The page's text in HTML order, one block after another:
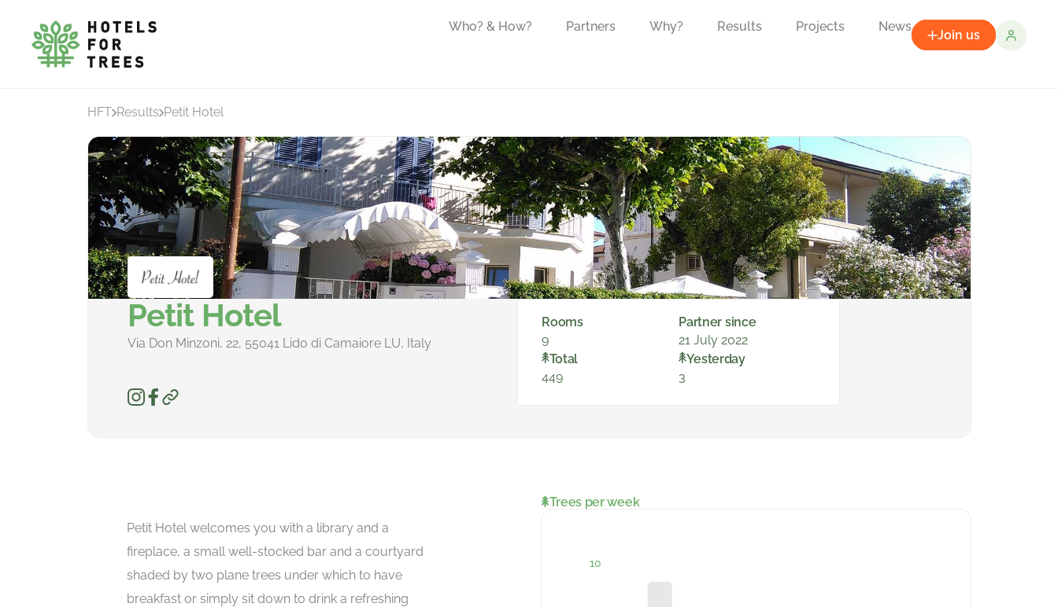
Who? & How? Partners Why? Results Projects News
Join us
HFT Results Petit Hotel
Petit Hotel
Via Don Minzoni, 22, 55041 Lido di Camaiore LU, Italy
Rooms
9
Partner since
21 July 2022
Total
449
Yesterday
3
Petit Hotel welcomes you with a library and a
fireplace, a small well-stocked bar and a courtyard
shaded by two plane trees under which to have
breakfast or simply sit down to drink a refreshing
Trees per week